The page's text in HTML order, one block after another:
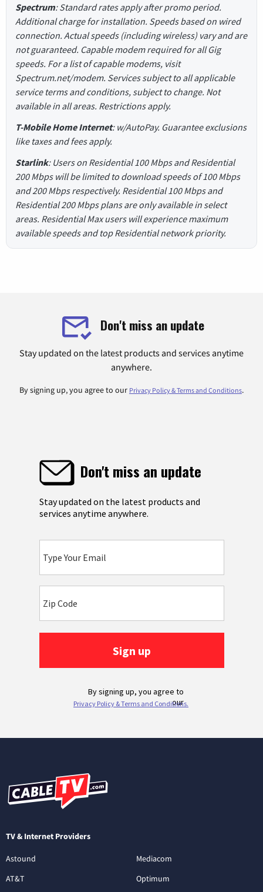
Spectrum: Standard rates apply after promo period.
Additional charge for installation. Speeds based on wired
connection. Actual speeds (including wireless) vary and are
not guaranteed. Capable modem required for all Gig
speeds. For a list of capable modems, visit
Spectrum.net/modem. Services subject to all applicable
service terms and conditions, subject to change. Not
available in all areas. Restrictions apply.
T-Mobile Home Internet: w/AutoPay. Guarantee exclusions
like taxes and fees apply.
Starlink: Users on Residential 100 Mbps and Residential
200 Mbps will be limited to download speeds of 100 Mbps
and 200 Mbps respectively. Residential 100 Mbps and
Residential 200 Mbps plans are only available in select
areas. Residential Max users will experience maximum
available speeds and top Residential network priority.
Don't miss an update
Stay updated on the latest products and services anytime
anywhere.
By signing up, you agree to our Privacy Policy & Terms and Conditions.
TV & Internet Providers
Astound
AT&T
Mediacom
Optimum